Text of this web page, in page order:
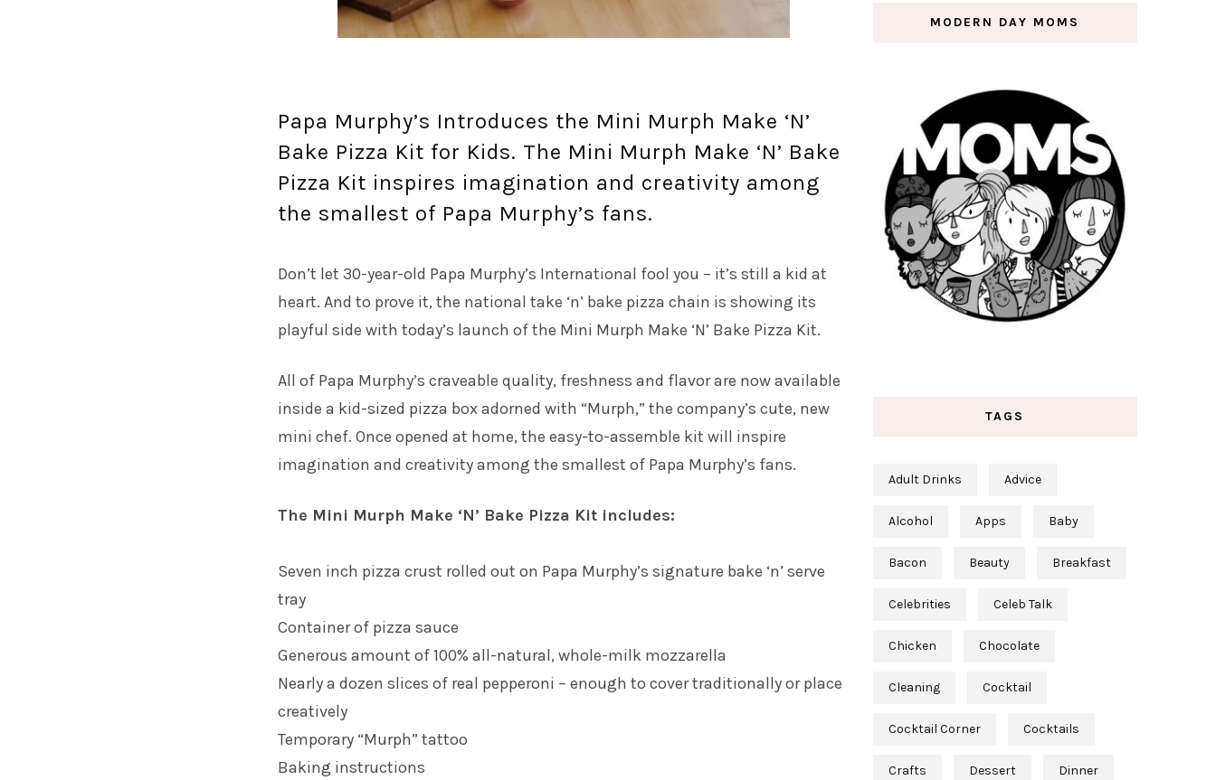
Papa Murphy’s Introduces the Mini Murph Make ‘N’
Bake Pizza Kit for Kids. The Mini Murph Make ‘N’ Bake
Pizza Kit inspires imagination and creativity among
the smallest of Papa Murphy’s fans.
Don’t let 30-year-old Papa Murphy’s International fool you – it’s still a kid at
heart. And to prove it, the national take ‘n’ bake pizza chain is showing its
playful side with today’s launch of the Mini Murph Make ‘N’ Bake Pizza Kit.
All of Papa Murphy’s craveable quality, freshness and flavor are now available
inside a kid-sized pizza box adorned with “Murph,” the company’s cute, new
mini chef. Once opened at home, the easy-to-assemble kit will inspire
imagination and creativity among the smallest of Papa Murphy’s fans.
The Mini Murph Make ‘N’ Bake Pizza Kit includes:
Seven inch pizza crust rolled out on Papa Murphy’s signature bake ‘n’ serve
tray
Container of pizza sauce
Generous amount of 100% all-natural, whole-milk mozzarella
Nearly a dozen slices of real pepperoni – enough to cover traditionally or place
creatively
Temporary “Murph” tattoo
Baking instructions
MODERN DAY MOMS
TAGS
Adult Drinks Advice
Alcohol Apps Baby
Bacon Beauty Breakfast
Celebrities Celeb Talk
Chicken Chocolate
Cleaning Cocktail
Cocktail Corner Cocktails
Crafts Dessert Dinner